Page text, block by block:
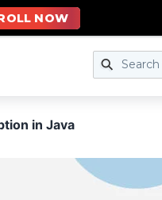
in Java
NOW